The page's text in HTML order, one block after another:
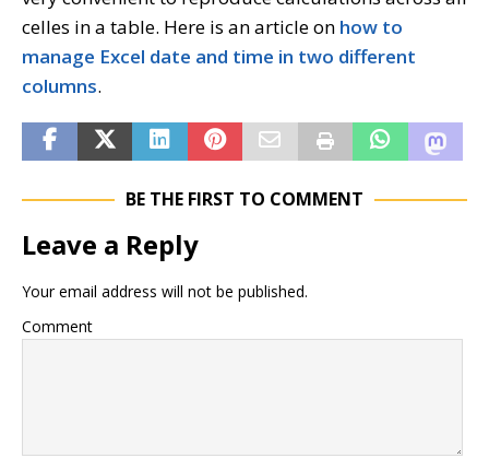
celles in a table. Here is an article on how to
manage Excel date and time in two different
columns.
BE THE FIRST TO COMMENT
Leave a Reply
Your email address will not be published.
Comment